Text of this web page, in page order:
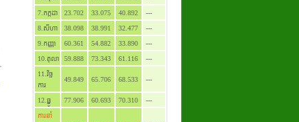
7.កក្កដា
23.702 33.075 40.892
---
8.សីហា
38.098 38.991 32.477
---
9.កញ្ញា
60.361 54.882 33.890
---
10.តុលា
59.888 73.343 61.116
---
11.វិច្ឆ
ការ
49.849 65.706 68.533 ---
12.ធ្នូ 77.906 60.693 70.310
---
ការនាំ